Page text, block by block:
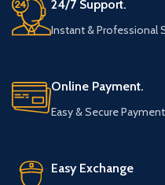
24/7 Support.
Instant & Professional
Online Payment.
Easy & Secure
Easy Exchange